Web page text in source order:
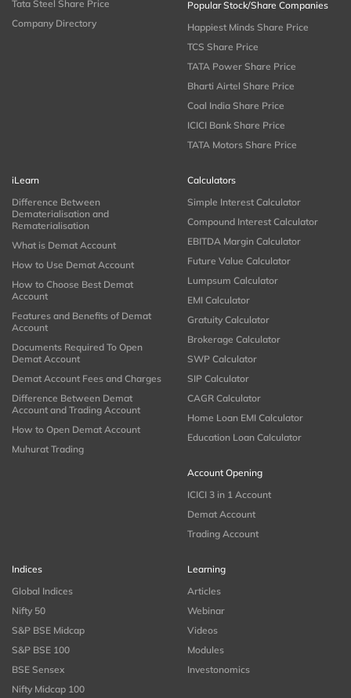
Tata Steel Share Price
Company Directory
Popular Stock/Share Companies
Happiest Minds Share Price
TCS Share Price
TATA Power Share Price
Bharti Airtel Share Price
Coal India Share Price
ICICI Bank Share Price
TATA Motors Share Price
iLearn
Difference Between
Dematerialisation and
Rematerialisation
What is Demat Account
How to Use Demat Account
How to Choose Best Demat
Account
Features and Benefits of Demat
Account
Documents Required To Open
Demat Account
Demat Account Fees and Charges
Difference Between Demat
Account and Trading Account
How to Open Demat Account
Muhurat Trading
Calculators
Simple Interest Calculator
Compound Interest Calculator
EBITDA Margin Calculator
Future Value Calculator
Lumpsum Calculator
EMI Calculator
Gratuity Calculator
Brokerage Calculator
SWP Calculator
SIP Calculator
CAGR Calculator
Home Loan EMI Calculator
Education Loan Calculator
Account Opening
ICICI 3 in 1 Account
Demat Account
Trading Account
Indices
Global Indices
Nifty 50
S&P BSE Midcap
S&P BSE 100
BSE Sensex
Nifty Midcap 100
Learning
Articles
Webinar
Videos
Modules
Investonomics